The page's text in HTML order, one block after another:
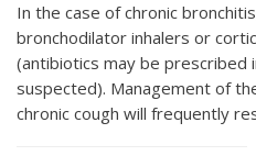
In the case of chronic
bronchodilator inhalers or
(antibiotics may be prescribed
suspected). Management of
chronic cough will frequently